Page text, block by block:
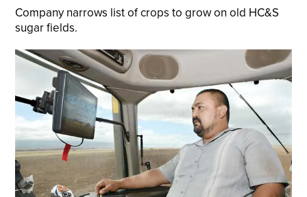
Company narrows list of crops to grow on old HC&S
sugar fields.